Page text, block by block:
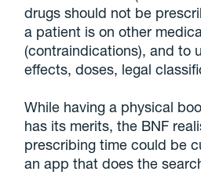
drugs should not be
a patient is on other
(contraindications), and to
effects, doses, legal
While having a physical
has its merits, the BNF
prescribing time could be
an app that does the